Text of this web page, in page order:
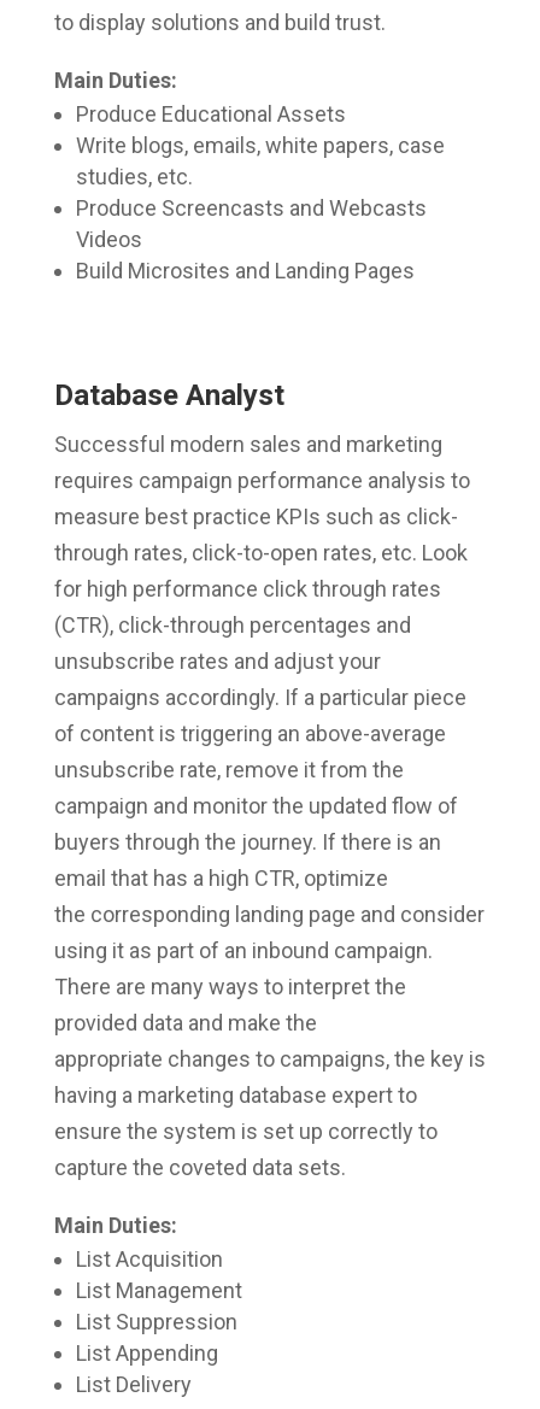
to display solutions and build trust.
Main Duties:
Produce Educational Assets
Write blogs, emails, white papers, case
studies, etc.
Produce Screencasts and Webcasts
Videos
Build Microsites and Landing Pages
Database Analyst
Successful modern sales and marketing
requires campaign performance analysis to
measure best practice KPIs such as click-
through rates, click-to-open rates, etc. Look
for high performance click through rates
(CTR), click-through percentages and
unsubscribe rates and adjust your
campaigns accordingly. If a particular piece
of content is triggering an above-average
unsubscribe rate, remove it from the
campaign and monitor the updated flow of
buyers through the journey. If there is an
email that has a high CTR, optimize
the corresponding landing page and consider
using it as part of an inbound campaign.
There are many ways to interpret the
provided data and make the
appropriate changes to campaigns, the key is
having a marketing database expert to
ensure the system is set up correctly to
capture the coveted data sets.
Main Duties:
List Acquisition
List Management
List Suppression
List Appending
List Delivery